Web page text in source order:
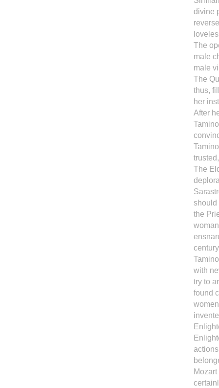
divine
The
male
male
The
thus,
her
After
The
should
the
with
try to
found